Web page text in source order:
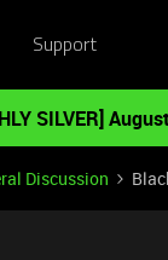
Support
SILVER]
Discussion